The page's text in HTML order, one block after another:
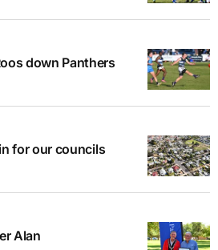
down Panthers
for our councils
Alan